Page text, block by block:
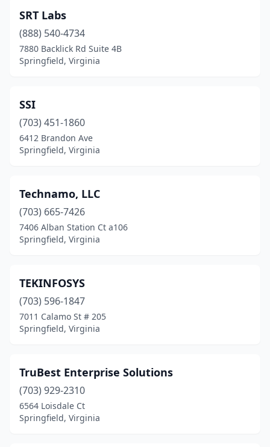
SRT Labs
(888) 540-4734
7880 Backlick Rd Suite 4B
Springfield, Virginia
SSI
(703) 451-1860
6412 Brandon Ave
Springfield, Virginia
Technamo, LLC
(703) 665-7426
7406 Alban Station Ct a106
Springfield, Virginia
TEKINFOSYS
(703) 596-1847
7011 Calamo St # 205
Springfield, Virginia
TruBest Enterprise Solutions
(703) 929-2310
6564 Loisdale Ct
Springfield, Virginia